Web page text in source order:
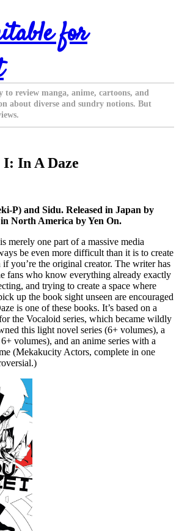
for
to review manga, anime, cartoons, and
about diverse and sundry notions. But
In A Daze
P) and Sidu. Released in Japan by
North America by Yen On.
merely one part of a massive media
be even more difficult than it is to create
you’re the original creator. The writer has
fans who know everything already exactly
and trying to create a space where
up the book sight unseen are encouraged
is one of these books. It’s based on a
the Vocaloid series, which became wildly
this light novel series (6+ volumes), a
volumes), and an anime series with a
(Mekakucity Actors, complete in one